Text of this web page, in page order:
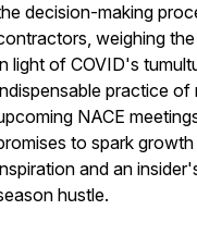
decision-making
weighing
light of COVID's
practice
NACE
to spark
and an
hustle.